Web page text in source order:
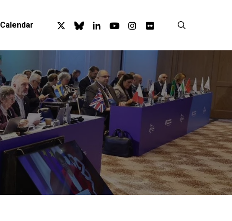
Calendar x-
twitter
blueskylinkedinyoutubeinstagram
flickr